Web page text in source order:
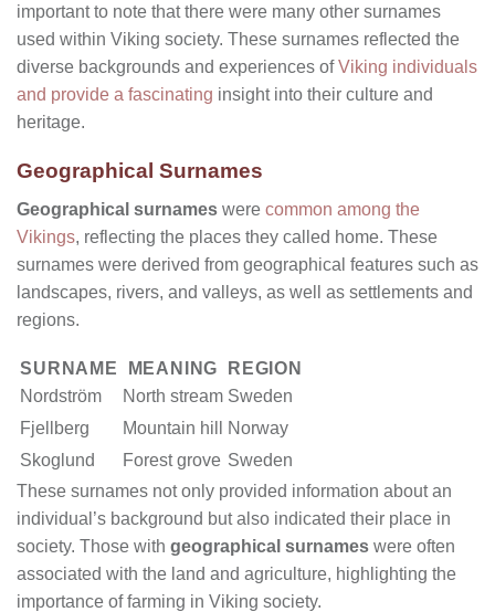
important to note that there were many other surnames
used within Viking society. These surnames reflected the
diverse backgrounds and experiences ofViking individuals
and provide a fascinating insight into their culture and
heritage.
Geographical Surnames
Geographical surnames were common among the
Vikings, reflecting the places they called home. These
surnames were derived from geographical features such as
landscapes, rivers, and valleys, as well as settlements and
regions.
SURNAME MEANING
REGION
Nordström
North stream Sweden
Fjellberg
Mountain hill
Norway
Skoglund
Forest grove Sweden
These surnames not only provided information about an
individual’s background but also indicated their place in
society. Those with geographical surnames were often
associated with the land and agriculture, highlighting the
importance of farming in Viking society.